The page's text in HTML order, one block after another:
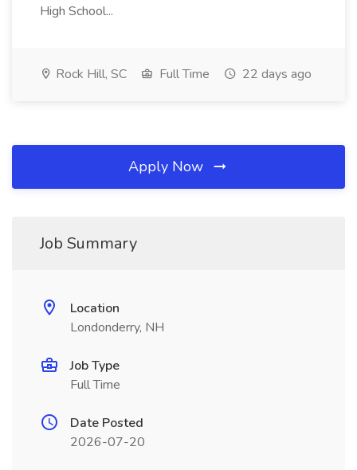
High School...
Rock Hill, SC Full Time 22 days ago
Apply Now
Job Summary
Location
Londonderry, NH
Job Type
Full Time
Date Posted
2026-07-20